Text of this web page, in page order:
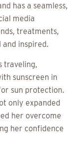
has a seamless,
media
treatments,
inspired.
traveling,
sunscreen in
sun protection.
only expanded
her overcome
her confidence